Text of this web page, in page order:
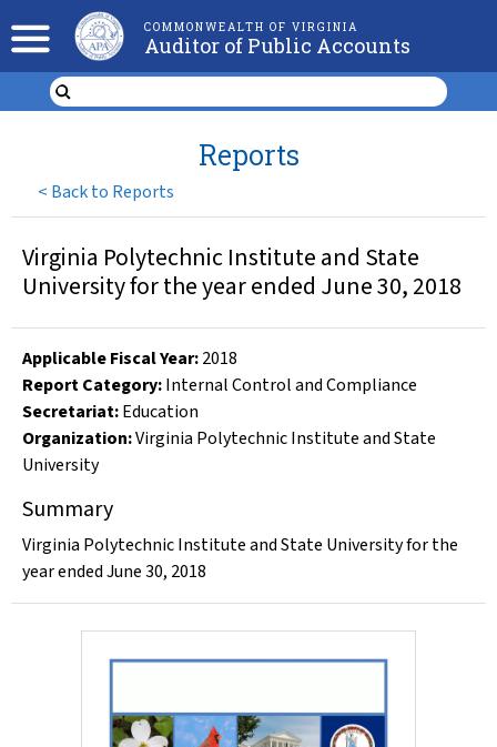
COMMONWEALTH OF VIRGINIA
Auditor of Public Accounts
< Back to Reports
Reports
Virginia Polytechnic Institute and State
University for the year ended June 30, 2018
Applicable Fiscal Year:2018
Report Category:Internal Control and Compliance
Secretariat:Education
Organization:Virginia Polytechnic Institute and State
University
Summary
Virginia Polytechnic Institute and State University for the
year ended June 30, 2018